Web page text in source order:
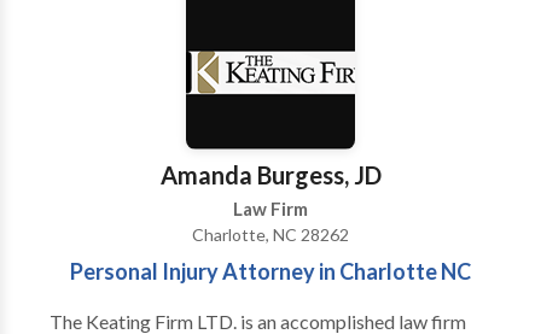
Amanda Burgess, JD
Law Firm
Charlotte, NC 28262
Personal Injury Attorney in Charlotte NC
The Keating Firm LTD. is an accomplished law firm